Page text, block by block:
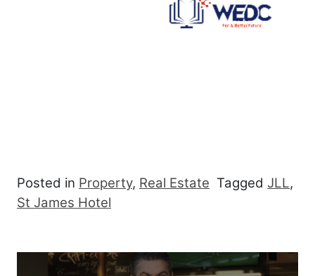
Posted in Property, Real Estate Tagged JLL,
St James Hotel
Post navigation